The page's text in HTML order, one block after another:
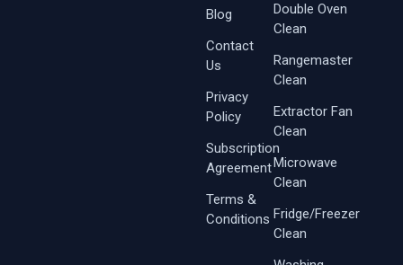
Blog
Contact
Us
Privacy
Policy
Subscription
Agreement
Terms &
Conditions
Double Oven
Clean
Rangemaster
Clean
Extractor Fan
Clean
Microwave
Clean
Fridge/Freezer
Clean